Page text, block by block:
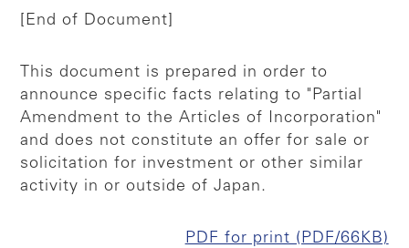
[End of Document]
This document is prepared in order to
announce specific facts relating to "Partial
Amendment to the Articles of Incorporation"
and does not constitute an offer for sale or
solicitation for investment or other similar
activity in or outside of Japan.
PDF for print (PDF/66KB)